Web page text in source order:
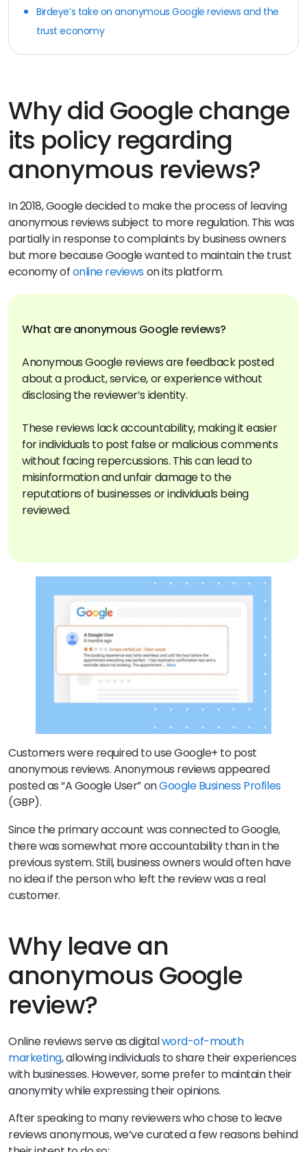
Birdeye’s take on anonymous Google reviews and the
trust economy
Why did Google change
its policy regarding
anonymous reviews?
In 2018, Google decided to make the process of leaving
anonymous reviews subject to more regulation. This was
partially in response to complaints by business owners
but more because Google wanted to maintain the trust
economy ofonline reviewson its platform.
What are anonymous Google reviews?
Anonymous Google reviews are feedback posted
about a product, service, or experience without
disclosing the reviewer’s identity.
These reviews lack accountability, making it easier
for individuals to post false or malicious comments
without facing repercussions. This can lead to
misinformation and unfair damage to the
reputations of businesses or individuals being
Customers were required to use Google+ to post
anonymous reviews. Anonymous reviews appeared
posted as “A Google User” onGoogle Business Profiles
(GBP).
Since the primary account was connected to Google,
there was somewhat more accountability than in the
previous system. Still, business owners would often have
no idea if the person who left the review was a real
customer.
Why leave an
anonymous Google
review?
Online reviews serve as digitalword-of-mouth
marketing, allowing individuals to share their experiences
with businesses. However, some prefer to maintain their
anonymity while expressing their opinions.
After speaking to many reviewers who chose to leave
reviews anonymous, we’ve curated a few reasons behind